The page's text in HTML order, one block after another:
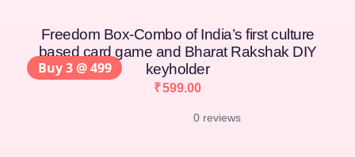
Freedom Box-Combo of India’s first culture
based card game and Bharat Rakshak DIY
keyholder
₹599.00
0 reviews
Buy 3 @ 499